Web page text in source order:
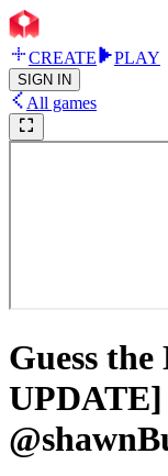
CREATE PLAY
SIGN IN
All games
Guess
UPDATE]